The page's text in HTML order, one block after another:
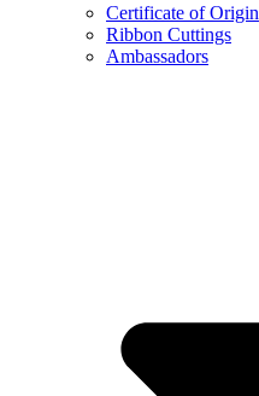
Certificate of Origin
Ribbon Cuttings
Ambassadors